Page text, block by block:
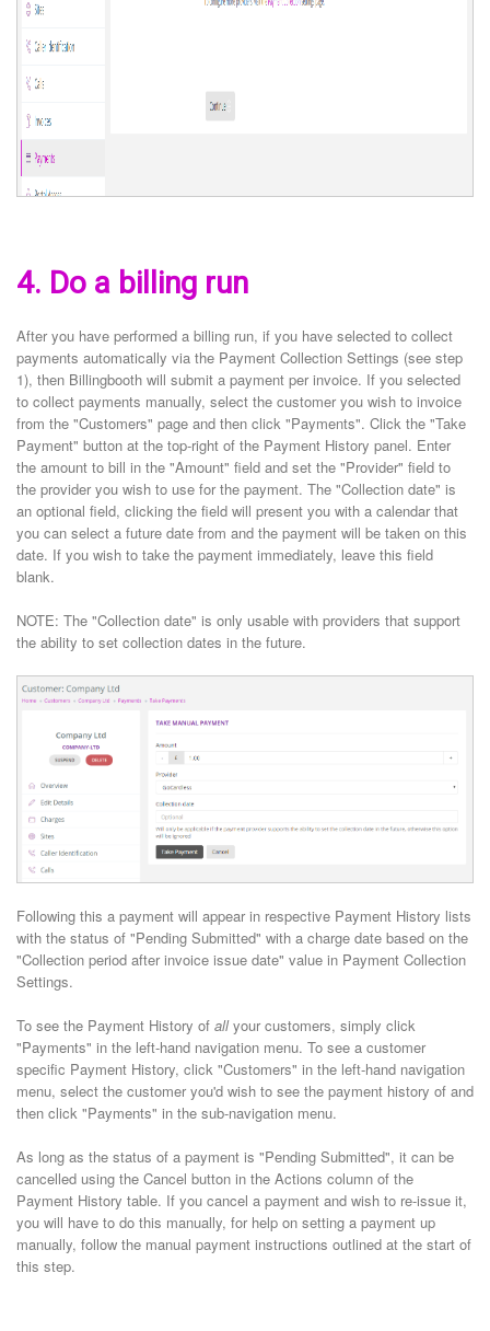
4. Do a billing run
After you have performed a billing run, if you have selected to collect
payments automatically via the Payment Collection Settings (see step
1), then Billingbooth will submit a payment per invoice. If you selected
to collect payments manually, select the customer you wish to invoice
from the "Customers" page and then click "Payments". Click the "Take
Payment" button at the top-right of the Payment History panel. Enter
the amount to bill in the "Amount" field and set the "Provider" field to
the provider you wish to use for the payment. The "Collection date" is
an optional field, clicking the field will present you with a calendar that
you can select a future date from and the payment will be taken on this
date. If you wish to take the payment immediately, leave this field
blank.
NOTE: The "Collection date" is only usable with providers that support
the ability to set collection dates in the future.
Following this a payment will appear in respective Payment History lists
with the status of "Pending Submitted" with a charge date based on the
"Collection period after invoice issue date" value in Payment Collection
Settings.
To see the Payment History of allyour customers, simply click
"Payments" in the left-hand navigation menu. To see a customer
specific Payment History, click "Customers" in the left-hand navigation
menu, select the customer you'd wish to see the payment history of and
then click "Payments" in the sub-navigation menu.
As long as the status of a payment is "Pending Submitted", it can be
cancelled using the Cancel button in the Actions column of the
Payment History table. If you cancel a payment and wish to re-issue it,
you will have to do this manually, for help on setting a payment up
manually, follow the manual payment instructions outlined at the start of
this step.